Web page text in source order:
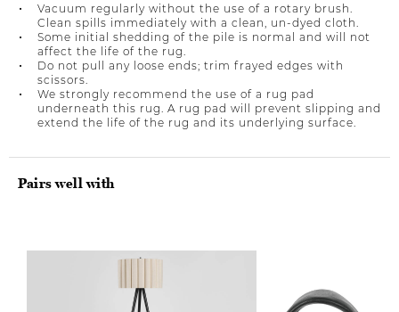
Vacuum regularly without the use of a rotary brush.
Clean spills immediately with a clean, un-dyed cloth.
Some initial shedding of the pile is normal and will not
affect the life of the rug.
Do not pull any loose ends; trim frayed edges with
scissors.
We strongly recommend the use of a rug pad
underneath this rug. A rug pad will prevent slipping and
extend the life of the rug and its underlying surface.
Pairs well with